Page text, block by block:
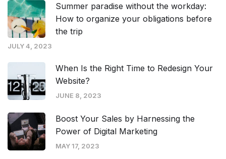
Summer paradise without the workday:
How to organize your obligations before
the trip
JULY 4, 2023
When Is the Right Time to Redesign Your
Website?
JUNE 8, 2023
Boost Your Sales by Harnessing the
Power of Digital Marketing
MAY 17, 2023